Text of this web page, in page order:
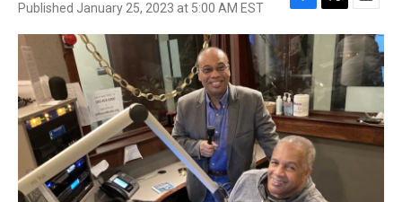
Published January 25, 2023 at 5:00 AM EST
F
a
c
e
b
o
o
k
T
w
t
t
e
r
E
m
a
i